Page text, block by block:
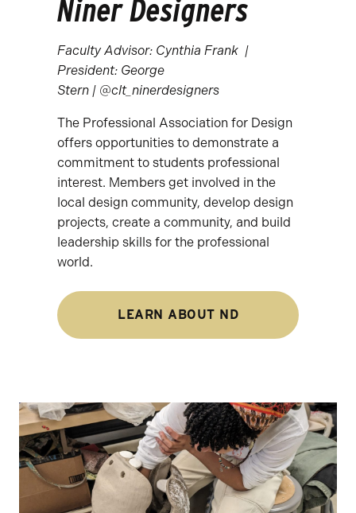
Niner Designers
Faculty Advisor: Cynthia Frank | ​
President: George
Stern | @clt_ninerdesigners
The Professional Association for Design
offers opportunities to demonstrate a
commitment to students professional
interest. Members get involved in the
local design community, develop design
projects, create a community, and build
leadership skills for the professional
world.
LEARN ABOUT ND